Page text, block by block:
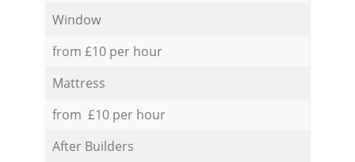
Window
from £10 per hour
Mattress
from £10 per hour
After Builders